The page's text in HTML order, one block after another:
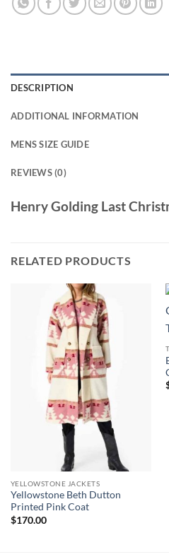
DESCRIPTION
ADDITIONAL INFORMATION
MENS SIZE GUIDE
REVIEWS (0)
Henry Golding Last
RELATED PRODUCTS
YELLOWSTONE JACKETS
Yellowstone Beth Dutton
Printed Pink Coat
$170.00